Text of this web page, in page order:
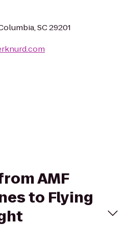
SC 29201
AMF
to Flying